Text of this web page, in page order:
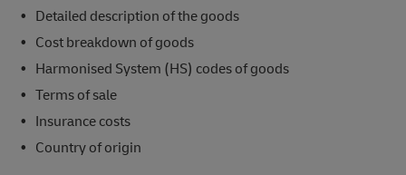
Detailed description of the goods
Cost breakdown of goods
Harmonised System (HS) codes of goods
Terms of sale
Insurance costs
Country of origin